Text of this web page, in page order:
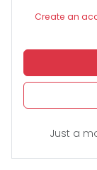
Create an
Just a